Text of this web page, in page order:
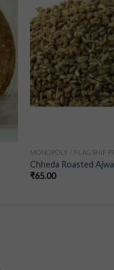
MONOPOLY / FLAGSHIP
Chheda Roasted
₹65.00